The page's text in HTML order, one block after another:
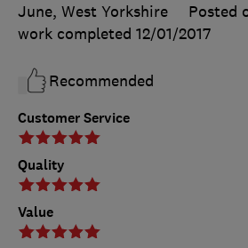
Customer Service
Quality
Value
June, West Yorkshire
Posted
work completed 12/01/2017
Recommended